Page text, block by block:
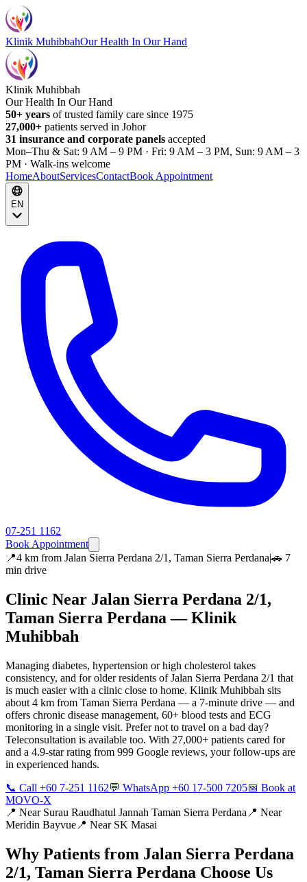
Klinik MuhibbahOur Health In Our Hand
Klinik Muhibbah
Our Health In Our Hand
50+ years of trusted family care since 1975
27,000+ patients served in Johor
31 insurance and corporate panels accepted
Mon–Thu & Sat: 9 AM – 9 PM · Fri: 9 AM – 3 PM, Sun: 9 AM – 3
PM · Walk-ins welcome
HomeAboutServicesContactBook Appointment
EN
07-251 1162
Book Appointment
📍4 km from Jalan Sierra Perdana 2/1, Taman Sierra Perdana|🚗 7
min drive
Clinic Near Jalan Sierra Perdana 2/1,
Taman Sierra Perdana — Klinik
Muhibbah
Managing diabetes, hypertension or high cholesterol takes
consistency, and for older residents of Jalan Sierra Perdana 2/1 that
is much easier with a clinic close to home. Klinik Muhibbah sits
about 4 km from Taman Sierra Perdana — a 7-minute drive — and
offers chronic disease management, 60+ blood tests and ECG
monitoring in a single visit. Prefer not to travel on a bad day?
Teleconsultation is available too. With 27,000+ patients cared for
and a 4.9-star rating from 999 Google reviews, your follow-ups are
in experienced hands.
📞 Call +60 7-251 1162💬 WhatsApp +60 17-500 7205📅 Book at
MOVO-X
📍 Near Surau Raudhatul Jannah Taman Sierra Perdana 📍 Near
Meridin Bayvue 📍 Near SK Masai
Why Patients from Jalan Sierra Perdana
2/1, Taman Sierra Perdana Choose Us